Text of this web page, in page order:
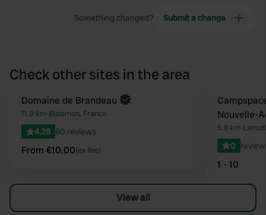
Something changed? Submit a change
Check other sites in the area
Favourite
Book now
Domaine de Brandeau
11.9 km•Blasimon, France
4.28 60 reviews
From €10.00(ex fee)
Book now
Nouvelle-
5.8 km•
0
1 - 10
View all